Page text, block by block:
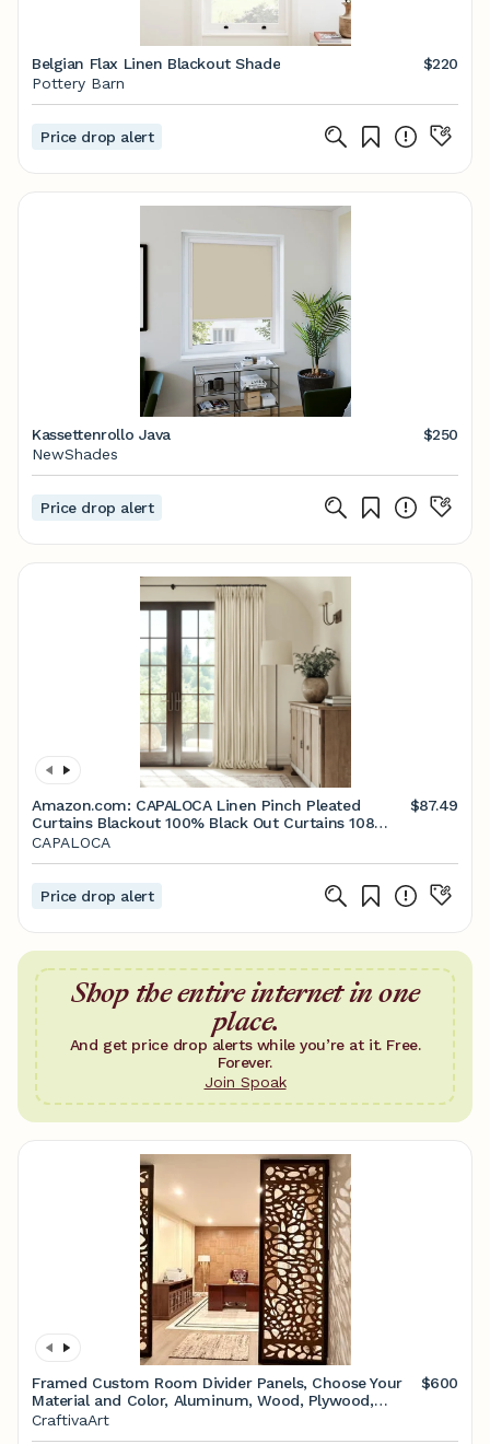
Belgian Flax Linen Blackout Shade
$220
Pottery Barn
Price drop alert
Kassettenrollo Java
$250
NewShades
Price drop alert
Amazon.com: CAPALOCA Linen Pinch Pleated
Curtains Blackout 100% Black Out Curtains 108
Inches Long 2 Panels with Hooks, Thermal
$87.49
CAPALOCA
Price drop alert
Shop the entire internet in one
place.
And get price drop alerts while you’re at it. Free.
Forever.
Join Spoak
Framed Custom Room Divider Panels, Choose Your
Material and Color, Aluminum, Wood, Plywood,
Personalized Design Options - Etsy
$600
CraftivaArt